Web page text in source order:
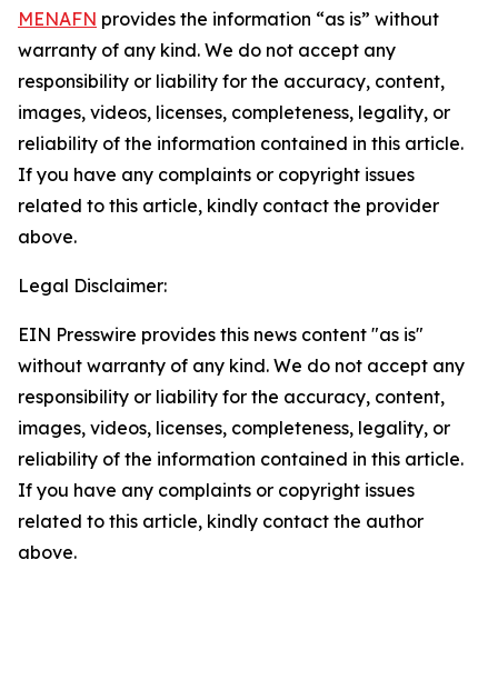
MENAFN provides the information “as is” without
warranty of any kind. We do not accept any
responsibility or liability for the accuracy, content,
images, videos, licenses, completeness, legality, or
reliability of the information contained in this article.
If you have any complaints or copyright issues
related to this article, kindly contact the provider
above.
Legal Disclaimer:
EIN Presswire provides this news content "as is"
without warranty of any kind. We do not accept any
responsibility or liability for the accuracy, content,
images, videos, licenses, completeness, legality, or
reliability of the information contained in this article.
If you have any complaints or copyright issues
related to this article, kindly contact the author
above.